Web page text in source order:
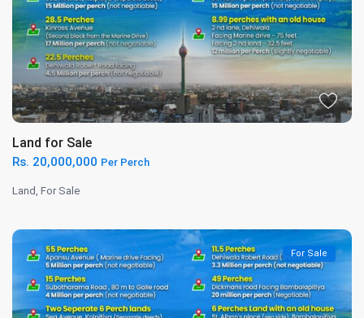
Land for Sale
Rs. 20,000,000 Per Perch
Land,For Sale
For Sale